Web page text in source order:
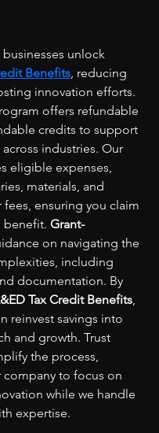
unlock
Benefits, reducing
innovation efforts.
offers refundable
credits to support
across industries. Our
eligible expenses,
materials, and
ensuring you claim
benefit. Grant-
on navigating the
including
documentation. By
Tax Credit Benefits,
reinvest savings into
and growth. Trust
the process,
to focus on
while we handle
expertise.